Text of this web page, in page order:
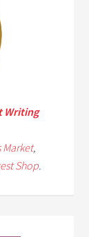
Writing
Market,
Shop.